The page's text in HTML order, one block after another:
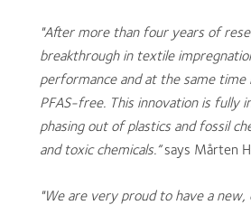
"After more than four years of
breakthrough in textile
performance and at the same time
PFAS-free. This innovation is fully
phasing out of plastics and fossil
and toxic chemicals.”says Mårten
"We are very proud to have a